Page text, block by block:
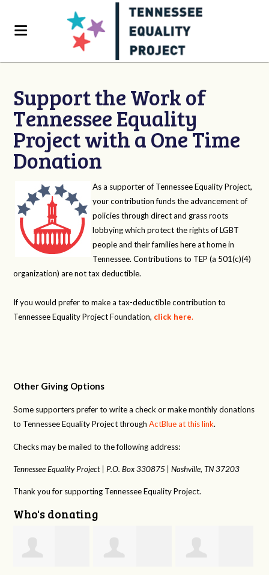
Support the Work of
Tennessee Equality
Project with a One Time
Donation
As a supporter of Tennessee Equality Project,
your contribution funds the advancement of
policies through direct and grass roots
lobbying which protect the rights of LGBT
people and their families here at home in
Tennessee. Contributions to TEP (a 501(c)(4)
organization) are not tax deductible.
If you would prefer to make a tax-deductible contribution to
Tennessee Equality Project Foundation, click here.
Other Giving Options
Some supporters prefer to write a check or make monthly donations
to Tennessee Equality Project throughActBlue at this link.
Checks may be mailed to the following address:
Tennessee Equality Project | P.O. Box 330875 |Nashville, TN 37203
Thank you for supporting Tennessee Equality Project.
Who's donating